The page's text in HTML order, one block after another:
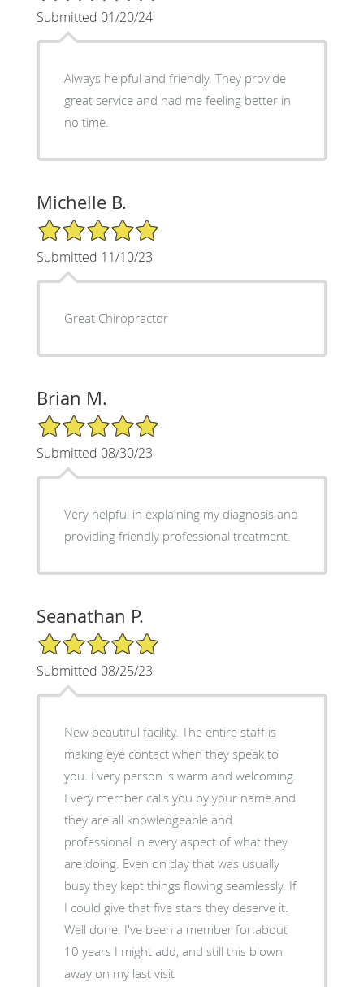
Submitted 01/20/24
Always helpful and friendly. They provide
great service and had me feeling better in
no time.
Michelle B.
5/5 Star Rating
Submitted 11/10/23
Great Chiropractor
Brian M.
5/5 Star Rating
Submitted 08/30/23
Very helpful in explaining my diagnosis and
providing friendly professional treatment.
Seanathan P.
5/5 Star Rating
Submitted 08/25/23
New beautiful facility. The entire staff is
making eye contact when they speak to
you. Every person is warm and welcoming.
Every member calls you by your name and
they are all knowledgeable and
professional in every aspect of what they
are doing. Even on day that was usually
busy they kept things flowing seamlessly. If
I could give that five stars they deserve it.
Well done. I've been a member for about
10 years I might add, and still this blown
away on my last visit